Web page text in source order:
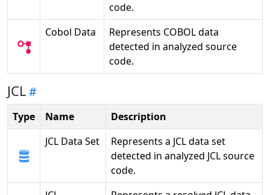
code.
Cobol Data
Represents COBOL data
detected in analyzed source
code.
JCL
Type Name
Description
JCL Data Set
Represents a JCL data set
detected in analyzed JCL source
code.